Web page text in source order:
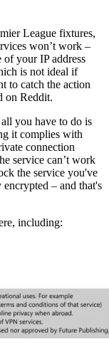
League fixtures,
won’t work –
of your IP address
is not ideal if
to catch the action
on Reddit.
you have to do is
it complies with
connection
service can’t work
the service you've
– and that's
including: